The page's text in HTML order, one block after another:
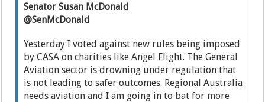
Senator Susan McDonald
@SenMcDonald
Yesterday I voted against new rules being imposed
by CASA on charities like Angel Flight. The General
Aviation sector is drowning under regulation that
is not leading to safer outcomes. Regional Australia
needs aviation and I am going in to bat for more